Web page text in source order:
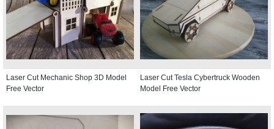
Laser Cut Mechanic Shop 3D Model
Free Vector
Laser Cut Tesla Cybertruck Wooden
Model Free Vector